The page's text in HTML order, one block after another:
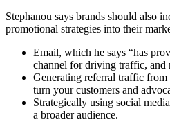
Stephanou says brands should also
promotional strategies into their
Email, which he says “has
channel for driving traffic, and
Generating referral traffic from
turn your customers and
Strategically using social
a broader audience.